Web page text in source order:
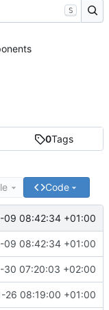
0Tags
Code
09 08:42:34 +01:00
09 08:42:34 +01:00
30 07:20:03 +02:00
26 08:19:00 +01:00
S